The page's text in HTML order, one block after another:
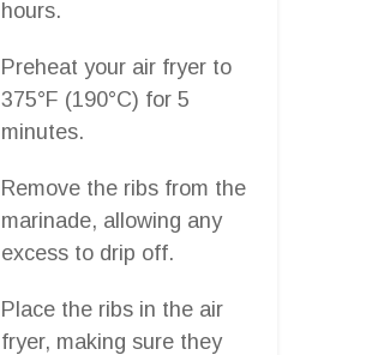
hours.
Preheat your air fryer to
375°F (190°C) for 5
minutes.
Remove the ribs from the
marinade, allowing any
excess to drip off.
Place the ribs in the air
fryer, making sure they